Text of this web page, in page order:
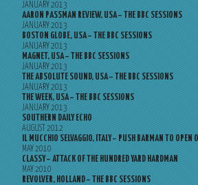
JANUARY 2013
AARON PASSMAN REVIEW, USA – THE BBC SESSIONS
JANUARY 2013
BOSTON GLOBE, USA – THE BBC SESSIONS
JANUARY 2013
MAGNET, USA – THE BBC SESSIONS
JANUARY 2013
THE ABSOLUTE SOUND, USA – THE BBC SESSIONS
JANUARY 2013
THE WEEK, USA – THE BBC SESSIONS
JANUARY 2013
SOUTHERN DAILY ECHO
AUGUST 2012
IL MUCCHIO SELVAGGIO, ITALY – PUSH BARMAN TO OPEN
MAY 2010
CLASSY – ATTACK OF THE HUNDRED YARD HARDMAN
MAY 2010
REVOLVER, HOLLAND – THE BBC SESSIONS